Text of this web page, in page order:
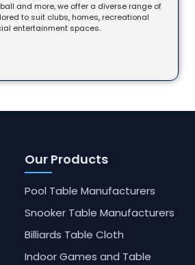
and more, we offer a diverse range of
to suit clubs, homes, recreational
entertainment spaces.
Our Products
Pool Table Manufacturers
Snooker Table Manufacturers
Billiards Table Cloth
Indoor Games and Table